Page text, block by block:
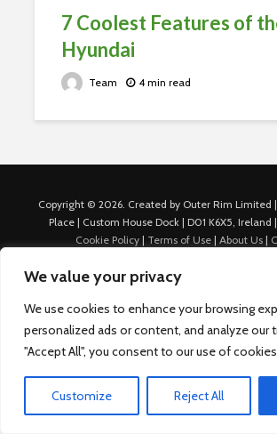
We value your privacy
We use cookies to enhance your browsing
personalized ads or content, and analyze our
"Accept All", you consent to our use of
Customize Reject All
7 Coolest Features of
Hyundai
Team 4 min read
Copyright © 2026. Created by Outer Rim Limited
Place | Custom House Dock | D01 K6X5, Ireland |
Cookie Policy | Terms of Use | About Us |
generated through Nexify Limited's proprietary
platforms such as Outbrain, Taboola, and others,
our various sites where search ads are served.
inquiries, Email: admin.dublin@nexify.io Nexify
K6X5, Ireland Email: admin.dublin@nexify.io